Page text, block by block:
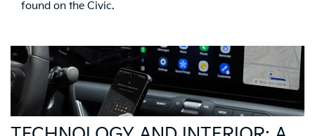
found on the Civic.